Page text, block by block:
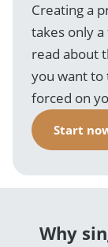
Creating a
takes only
read about
you want to
forced on
Start
Why